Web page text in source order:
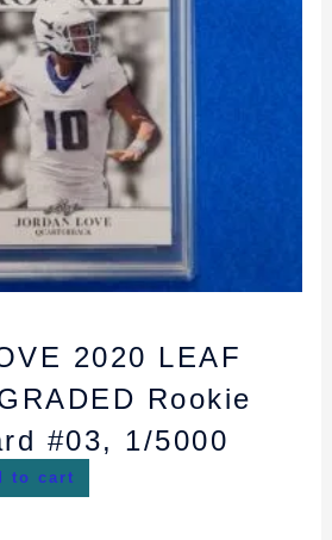
2020 LEAF
Rookie
#03, 1/5000
to cart